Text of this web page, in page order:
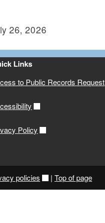
26, 2026
Links
to Public Records Request
Policy
policies | Top of page